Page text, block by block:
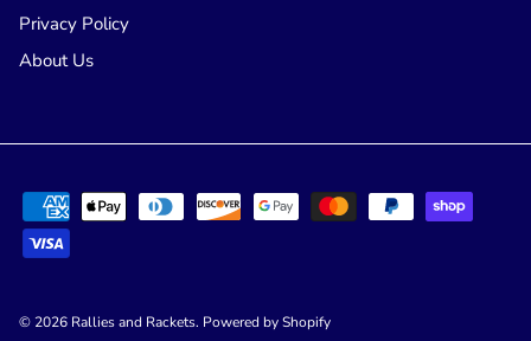
Privacy Policy
About Us
© 2026 Rallies and Rackets. Powered by Shopify